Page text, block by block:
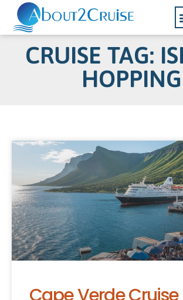
CRUISE TAG:
HOPPING